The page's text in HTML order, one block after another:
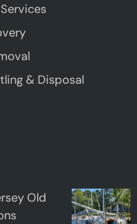
& Disposal
Old